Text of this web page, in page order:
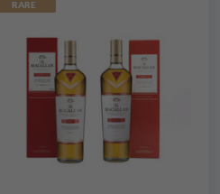
RARE